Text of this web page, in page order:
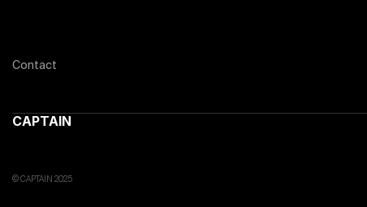
Contact
CAPTAIN
© CAPTAIN 2025